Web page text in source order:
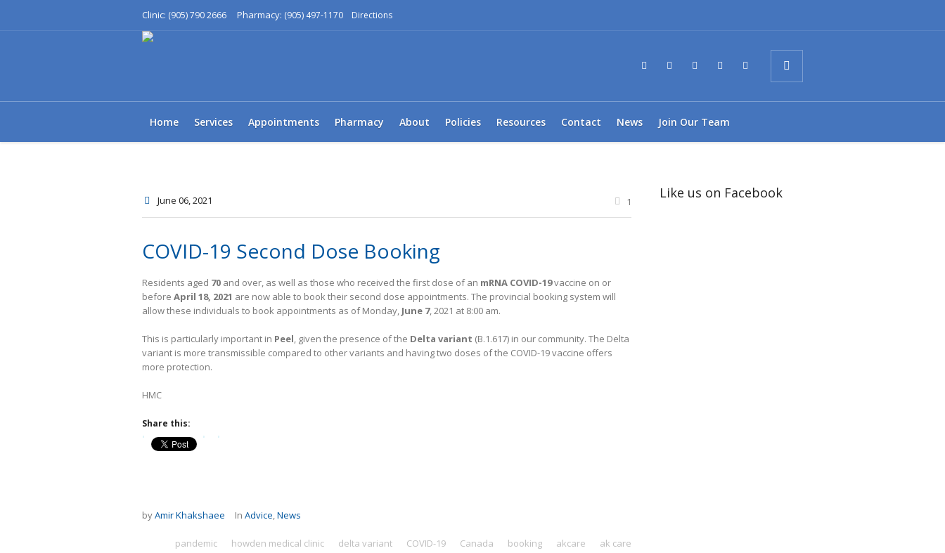
Clinic: (905) 790 2666 Pharmacy: (905) 497-1170 Directions
Home Services Appointments Pharmacy About Policies Resources Contact News Join Our Team
June 06, 2021 1
COVID-19 Second Dose Booking
Residents aged 70 and over, as well as those who received the first dose of an mRNA COVID-19vaccine on or
before April 18, 2021 are now able to book their second dose appointments. The provincial booking system will
allow these individuals to book appointments as of Monday, June 7, 2021 at 8:00 am.
This is particularly important in Peel, given the presence of the Delta variant (B.1.617) in our community. The Delta
variant is more transmissible compared to other variants and having two doses of the COVID-19 vaccine offers
more protection.
HMC
Share this:
byAmir Khakshaee In Advice,News
ak care
akcare
booking
Canada
COVID-19
delta variant
howden medical clinic
pandemic
Like us on Facebook